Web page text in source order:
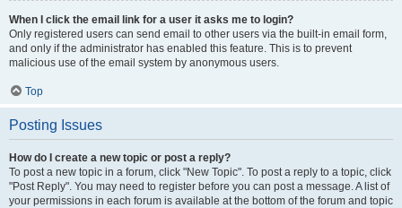
When I click the email link for a user it asks me to login?
Only registered users can send email to other users via the built-in email form,
and only if the administrator has enabled this feature. This is to prevent
malicious use of the email system by anonymous users.
Top
Posting Issues
How do I create a new topic or post a reply?
To post a new topic in a forum, click "New Topic". To post a reply to a topic, click
"Post Reply". You may need to register before you can post a message. A list of
your permissions in each forum is available at the bottom of the forum and topic